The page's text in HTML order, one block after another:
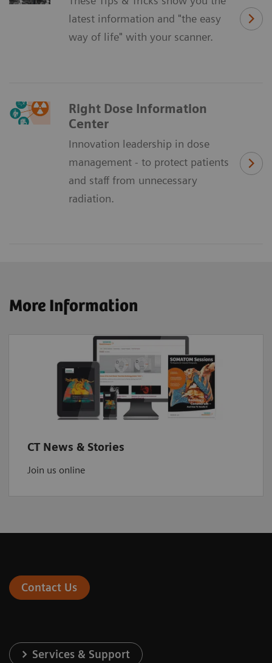
latest information and "the easy
way of life" with your scanner.
Right Dose Information
Center
Innovation leadership in dose
management - to protect patients
and staff from unnecessary
radiation.
More Information
CT News & Stories
Join us online
Contact Us
Services & Support